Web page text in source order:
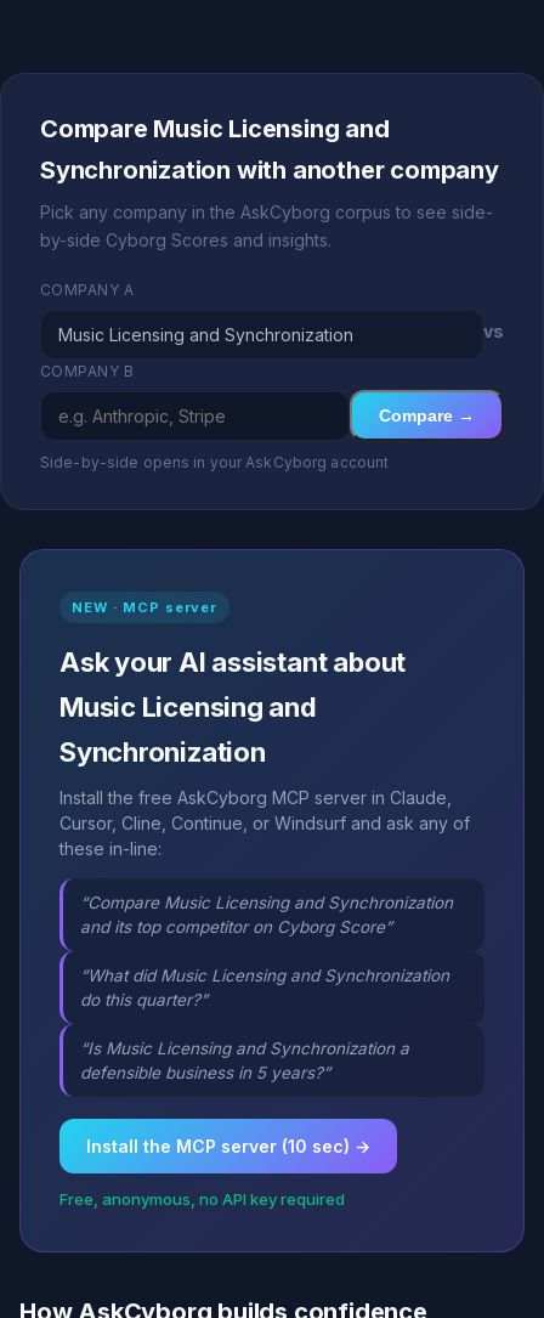
Compare Music Licensing and
Synchronization with another company
Pick any company in the AskCyborg corpus to see side-
by-side Cyborg Scores and insights.
COMPANY A
vs
COMPANY B
Compare →
Side-by-side opens in your AskCyborg account
NEW · MCP server
Ask your AI assistant about
Music Licensing and
Synchronization
Install the free AskCyborg MCP server in Claude,
Cursor, Cline, Continue, or Windsurf and ask any of
these in-line:
“Compare Music Licensing and Synchronization
and its top competitor on Cyborg Score”
“What did Music Licensing and Synchronization
do this quarter?”
“Is Music Licensing and Synchronization a
defensible business in 5 years?”
Install the MCP server (10 sec) →
Free, anonymous, no API key required
How AskCyborg builds confidence